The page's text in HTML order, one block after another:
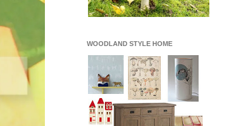
WOODLAND STYLE HOME